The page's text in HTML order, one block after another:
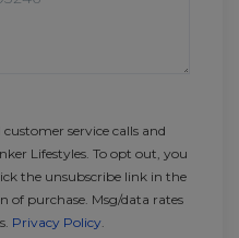
service calls and
Lifestyles. To opt out, you
the unsubscribe link in the
of purchase. Msg/data rates
Privacy Policy.